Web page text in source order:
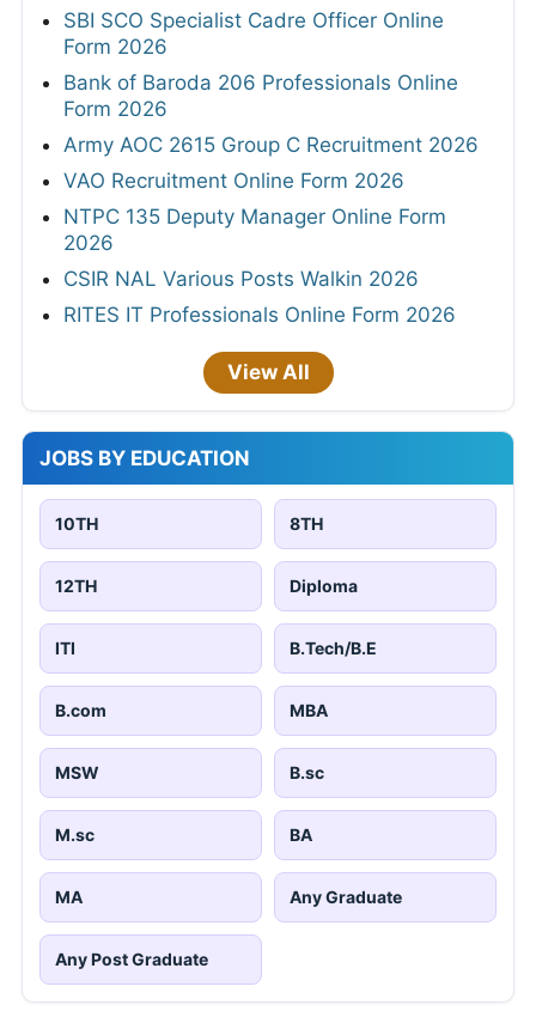
SBI SCO Specialist Cadre Officer Online
Form 2026
Bank of Baroda 206 Professionals Online
Form 2026
Army AOC 2615 Group C Recruitment 2026
VAO Recruitment Online Form 2026
NTPC 135 Deputy Manager Online Form
2026
CSIR NAL Various Posts Walkin 2026
RITES IT Professionals Online Form 2026
View All
JOBS BY EDUCATION
10TH 8TH
12TH Diploma
ITI B.Tech/B.E
B.com MBA
MSW B.sc
M.sc BA
MA Any Graduate
Any Post Graduate